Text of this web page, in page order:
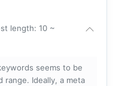
length: 10 ~
seems to be
range. Ideally, a meta